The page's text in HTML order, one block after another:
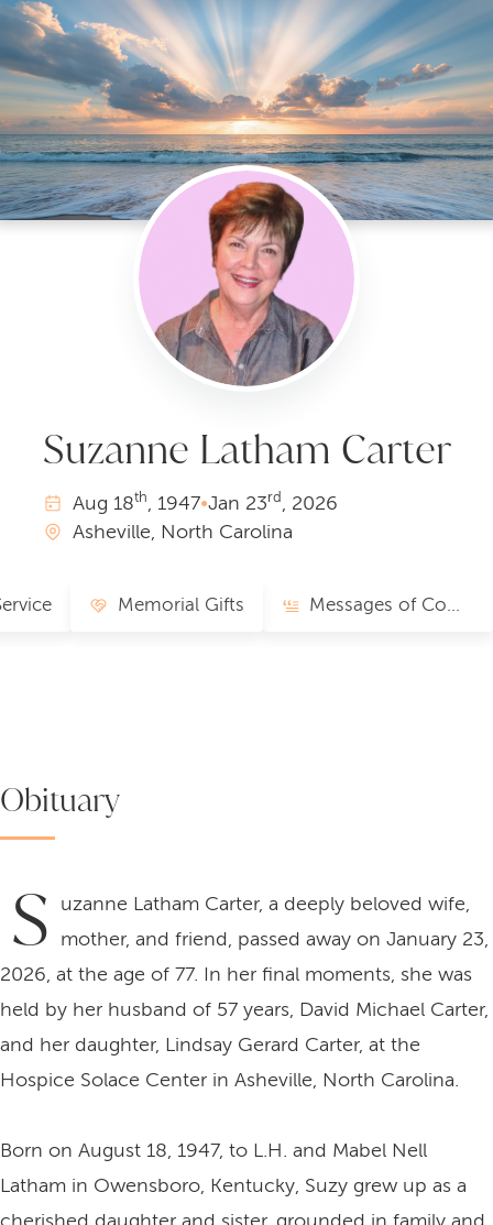
Suzanne Latham Carter
Aug 18th, 1947•Jan 23rd , 2026
Asheville, North Carolina
Messages of Comfort
Memorial Gifts
Obituary
S
uzanne Latham Carter, a deeply beloved wife,
mother, and friend, passed away on January 23,
2026, at the age of 77. In her final moments, she was
held by her husband of 57 years, David Michael Carter,
and her daughter, Lindsay Gerard Carter, at the
Hospice Solace Center in Asheville, North Carolina.
Born on August 18, 1947, to L.H. and Mabel Nell
Latham in Owensboro, Kentucky, Suzy grew up as a